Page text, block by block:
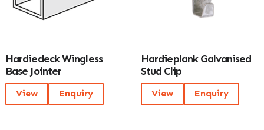
Hardiedeck Wingless
Base Jointer
View Enquiry
Hardieplank Galvanised
Stud Clip
View Enquiry